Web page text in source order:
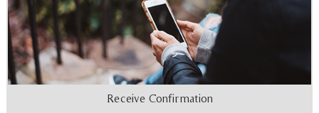
Receive Confirmation